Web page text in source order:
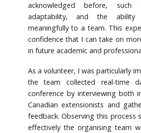
acknowledged before, such
adaptability, and the ability
meaningfully to a team. This
confidence that I can take on
in future academic and
As a volunteer, I was particularly
the team collected real-time
conference by interviewing both
Canadian extensionists and
feedback. Observing this process
effectively the organising team